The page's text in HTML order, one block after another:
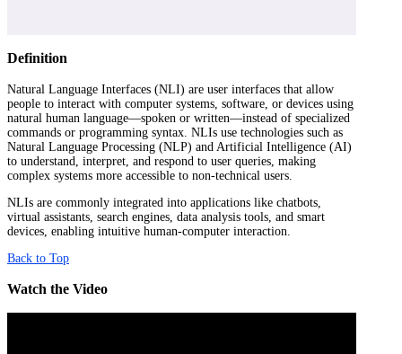
Definition
Natural Language Interfaces (NLI) are user interfaces that allow
people to interact with computer systems, software, or devices using
natural human language—spoken or written—instead of specialized
commands or programming syntax. NLIs use technologies such as
Natural Language Processing (NLP) and Artificial Intelligence (AI)
to understand, interpret, and respond to user queries, making
complex systems more accessible to non-technical users.
NLIs are commonly integrated into applications like chatbots,
virtual assistants, search engines, data analysis tools, and smart
devices, enabling intuitive human-computer interaction.
Back to Top
Watch the Video